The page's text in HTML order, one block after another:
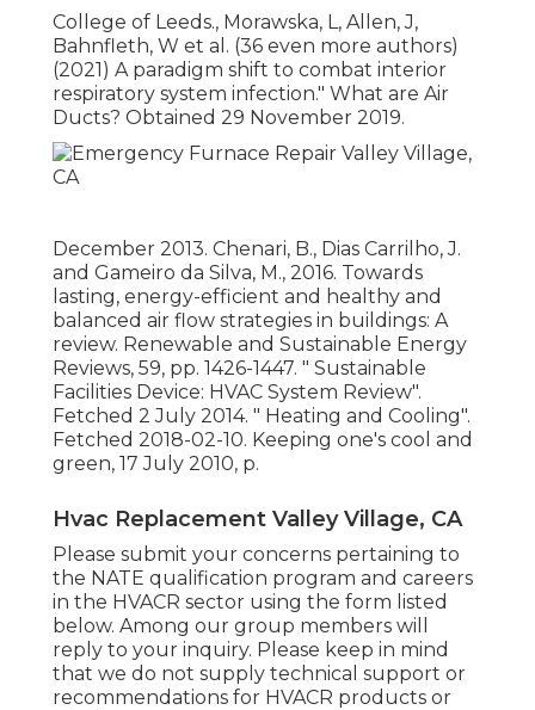
College of Leeds., Morawska, L, Allen, J,
Bahnfleth, W et al. (36 even more authors)
(2021) A paradigm shift to combat interior
respiratory system infection." What are Air
Ducts? Obtained 29 November 2019.
December 2013. Chenari, B., Dias Carrilho, J.
and Gameiro da Silva, M., 2016. Towards
lasting, energy-efficient and healthy and
balanced air flow strategies in buildings: A
review. Renewable and Sustainable Energy
Reviews, 59, pp. 1426-1447. " Sustainable
Facilities Device: HVAC System Review".
Fetched 2 July 2014. " Heating and Cooling".
Fetched 2018-02-10. Keeping one's cool and
green, 17 July 2010, p.
Hvac Replacement Valley Village, CA
Please submit your concerns pertaining to
the NATE qualification program and careers
in the HVACR sector using the form listed
below. Among our group members will
reply to your inquiry. Please keep in mind
that we do not supply technical support or
recommendations for HVACR products or